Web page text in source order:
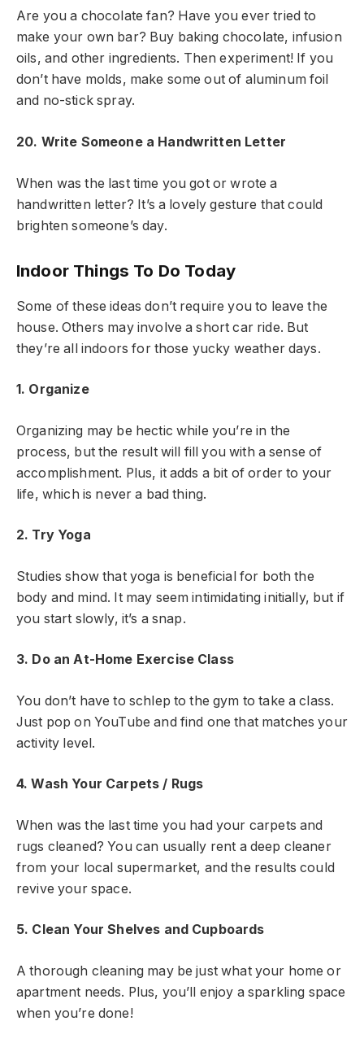
Are you a chocolate fan? Have you ever tried to
make your own bar? Buy baking chocolate, infusion
oils, and other ingredients. Then experiment! If you
don’t have molds, make some out of aluminum foil
and no-stick spray.
20. Write Someone a Handwritten Letter
When was the last time you got or wrote a
handwritten letter? It’s a lovely gesture that could
brighten someone’s day.
Indoor Things To Do Today
Some of these ideas don’t require you to leave the
house. Others may involve a short car ride. But
they’re all indoors for those yucky weather days.
1. Organize
Organizing may be hectic while you’re in the
process, but the result will fill you with a sense of
accomplishment. Plus, it adds a bit of order to your
life, which is never a bad thing.
2. Try Yoga
Studies show that yoga is beneficial for both the
body and mind. It may seem intimidating initially, but if
you start slowly, it’s a snap.
3. Do an At-Home Exercise Class
You don’t have to schlep to the gym to take a class.
Just pop on YouTube and find one that matches your
activity level.
4. Wash Your Carpets / Rugs
When was the last time you had your carpets and
rugs cleaned? You can usually rent a deep cleaner
from your local supermarket, and the results could
revive your space.
5. Clean Your Shelves and Cupboards
A thorough cleaning may be just what your home or
apartment needs. Plus, you’ll enjoy a sparkling space
when you’re done!